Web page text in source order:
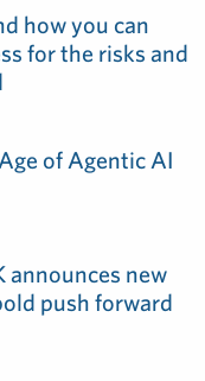
how you can
for the risks and
of Agentic AI
announces new
push forward